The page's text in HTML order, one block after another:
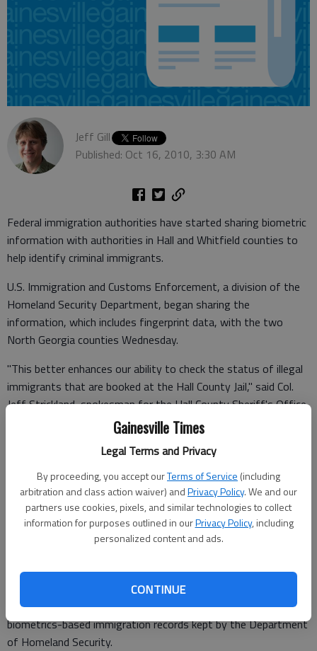
Gainesville Times
Legal Terms and Privacy
By proceeding, you accept ourTerms of Service (including
arbitration and class action waiver) andPrivacy Policy. We and our
partners use cookies, pixels, and similar technologies to collect
information for purposes outlined in ourPrivacy Policy, including
personalized content and ads.
CONTINUE
Jeff Gill
Published: Oct 16, 2010, 3:30 AM
Federal immigration authorities have started sharing biometric
information with authorities in Hall and Whitfield counties to
help identify criminal immigrants.
U.S. Immigration and Customs Enforcement, a division of the
Homeland Security Department, began sharing the
information, which includes fingerprint data, with the two
North Georgia counties Wednesday.
"This better enhances our ability to check the status of illegal
immigrants that are booked at the Hall County Jail," said Col.
Jeff Strickland, spokesman for the Hall County Sheriff's Office.
"They're going to do it in a number of places, but I guess they
started it in Whitfield and Hall because we have the latest ICE
equipment that is out right now."
ICE says it is part of an initiative, called Secure Communities,
which is already in effect in Clayton, Cobb, DeKalb, Fulton,
The program allows fingerprint information of those arrested
to be checked against FBI criminal history records and
biometrics-based immigration records kept by the Department
of Homeland Security.